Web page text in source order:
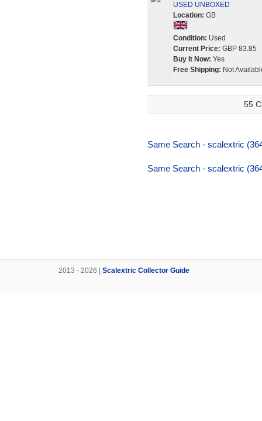
USED UNBOXED
Location: GB
Condition: Used
Current Price: GBP 83.85
Buy It Now: Yes
Free Shipping: Not
55
Same Search - scalextric
Same Search - scalextric
2013 - 2026 | Scalextric Collector Guide